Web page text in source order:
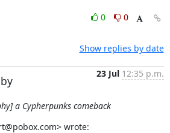
0
0
Show replies by date
23 Jul 12:35 p.m.
a Cypherpunks comeback
wrote: